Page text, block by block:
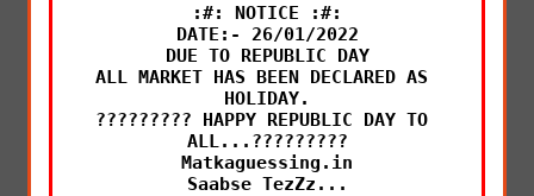
:#: NOTICE :#:
DATE:- 26/01/2022
DUE TO REPUBLIC DAY
ALL MARKET HAS BEEN DECLARED AS
HOLIDAY.
????????? HAPPY REPUBLIC DAY TO
ALL...?????????
Matkaguessing.in
Saabse TezZz...